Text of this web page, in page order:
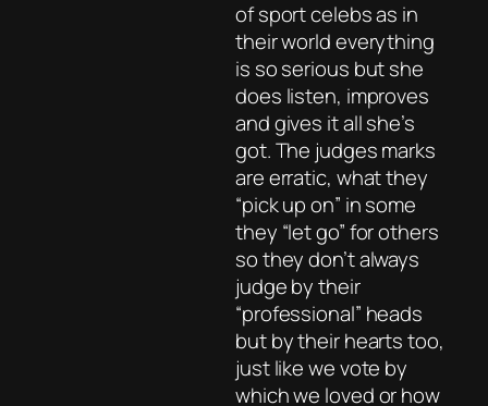
of sport celebs as in
their world everything
is so serious but she
does listen, improves
and gives it all she’s
got. The judges marks
are erratic, what they
“pick up on” in some
they “let go” for others
so they don’t always
judge by their
“professional” heads
but by their hearts too,
just like we vote by
which we loved or how